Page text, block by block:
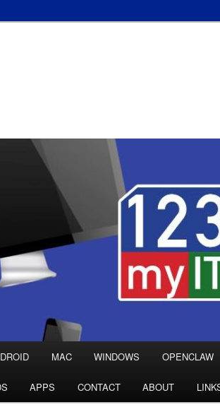
MAC WINDOWS OPENCLAW
APPS CONTACT ABOUT